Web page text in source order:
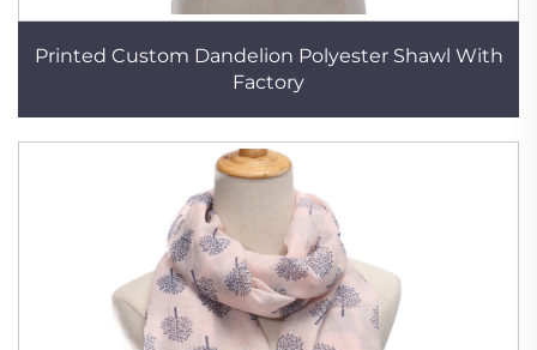
Printed Custom Dandelion Polyester Shawl With
Factory